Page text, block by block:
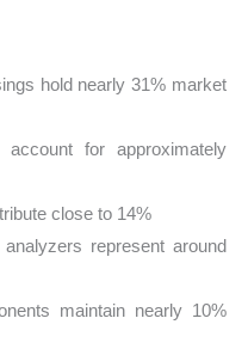
hold nearly 31% market
for approximately
close to 14%
represent around
maintain nearly 10%